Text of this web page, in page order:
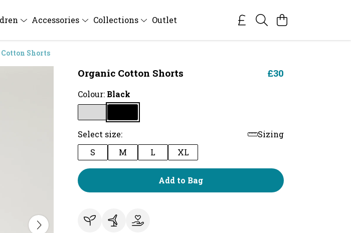
Accessories Collections Outlet
Shorts
Organic Cotton Shorts £30
Colour: Black
Select size:
Sizing
S
M L XL
Add to Bag